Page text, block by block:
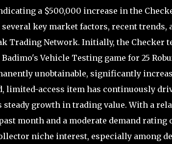
a $500,000 increase in the
key market factors, recent
Trading Network. Initially, the Checker
Vehicle Testing game for 25
unobtainable, significantly
limited-access item has continuously
growth in trading value. With a
month and a moderate demand rating
niche interest, especially among